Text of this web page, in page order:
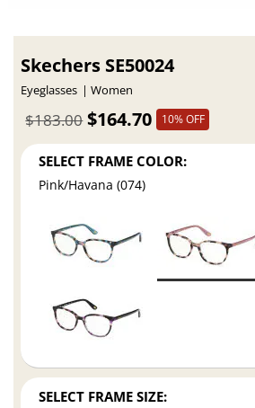
Skechers SE50024
Eyeglasses Women
$164.70
$183.00 10% OFF
SELECT FRAME COLOR:
Pink/Havana (074)
SELECT FRAME SIZE: